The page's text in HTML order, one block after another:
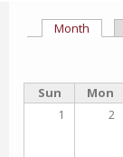
Month
Sun Mon
1
2